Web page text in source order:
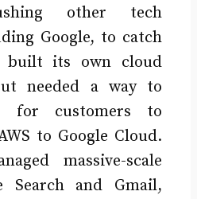
other tech
Google, to catch
built its own cloud
needed a way to
for customers to
to Google Cloud.
massive-scale
Search and Gmail,